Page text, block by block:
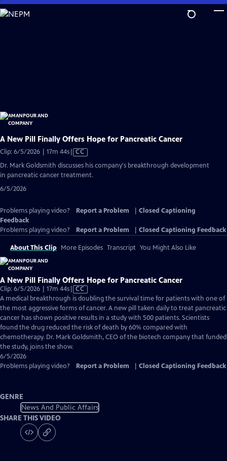
Skip
to
A New Pill Finally Offers Hope for Pancreatic Cancer
Clip: 6/5/2026 | 17m 44sVideo
CC
Dr. Mark Goldsmith discusses his company's breakthrough development
in pancreatic cancer treatment.
6/5/2026
Problems playing video? Report a Problem
Closed Captioning
Feedback
Problems playing video?
Report a Problem Closed Captioning Feedback
About This Clip More Episodes Transcript You Might Also Like
A New Pill Finally Offers Hope for Pancreatic Cancer
Clip: 6/5/2026 | 17m 44sVideo
has
Closed
Captions
CC
A medical breakthrough is doubling the survival time for patients with one of
the most aggressive forms of cancer. A new pill taken daily to treat pancreatic
cancer has shown positive results in a study with 500 patients. Scientists
found the drug reduced the risk of death by 60% compared with
chemotherapy. Dr. Mark Goldsmith, CEO of the biotech company that funded
the study, joins the show.
6/5/2026
Problems playing video?
Report a Problem Closed Captioning Feedback
GENRE
News And Public Affairs
SHARE THIS VIDEO